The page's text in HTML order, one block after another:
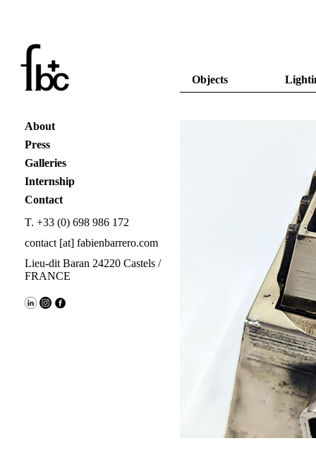
Objects
About
Press
Galleries
Internship
Contact
T. +33 (0) 698 986 172
contact [at] fabienbarrero.com
Lieu-dit Baran 24220 Castels /
FRANCE